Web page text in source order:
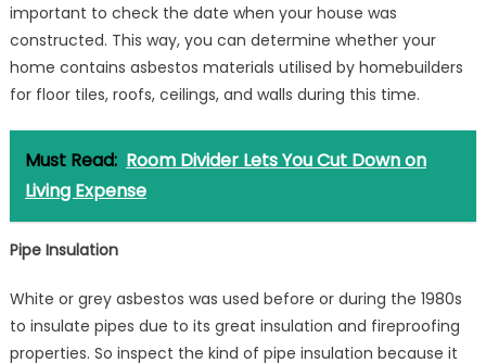
important to check the date when your house was
constructed. This way, you can determine whether your
home contains asbestos materials utilised by homebuilders
for floor tiles, roofs, ceilings, and walls during this time.
Must Read: Room Divider Lets You Cut Down on
Living Expense
Pipe Insulation
White or grey asbestos was used before or during the 1980s
to insulate pipes due to its great insulation and fireproofing
properties. So inspect the kind of pipe insulation because it